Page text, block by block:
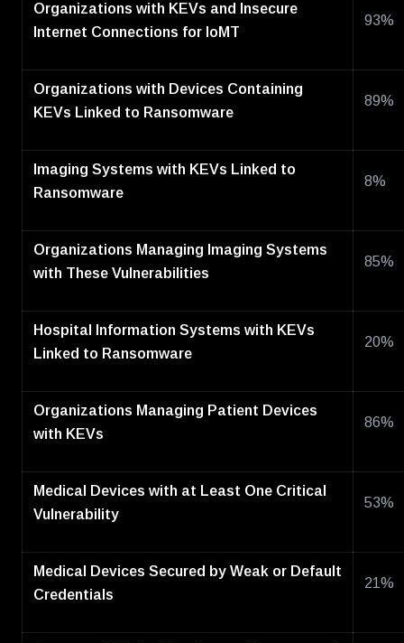
Organizations with KEVs and Insecure
Internet Connections for IoMT
93%
Organizations with Devices Containing
KEVs Linked to Ransomware
89%
Imaging Systems with KEVs Linked to
Ransomware
8%
Organizations Managing Imaging Systems
with These Vulnerabilities
85%
Hospital Information Systems with KEVs
Linked to Ransomware
20%
Organizations Managing Patient Devices
with KEVs
86%
Medical Devices with at Least One Critical
Vulnerability
53%
Medical Devices Secured by Weak or Default
Credentials
21%